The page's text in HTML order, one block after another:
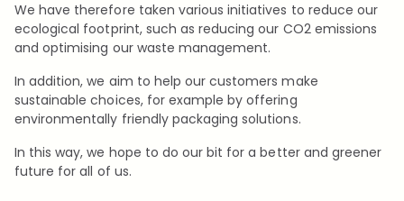
We have therefore taken various initiatives to reduce our
ecological footprint, such as reducing our CO2 emissions
and optimising our waste management.
In addition, we aim to help our customers make
sustainable choices, for example by offering
environmentally friendly packaging solutions.
In this way, we hope to do our bit for a better and greener
future for all of us.